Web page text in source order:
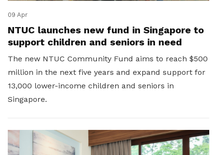
09 Apr
NTUC launches new fund in Singapore to
support children and seniors in need
The new NTUC Community Fund aims to reach $500
million in the next five years and expand support for
13,000 lower-income children and seniors in
Singapore.